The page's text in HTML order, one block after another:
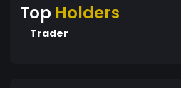
Top Holders
Trader